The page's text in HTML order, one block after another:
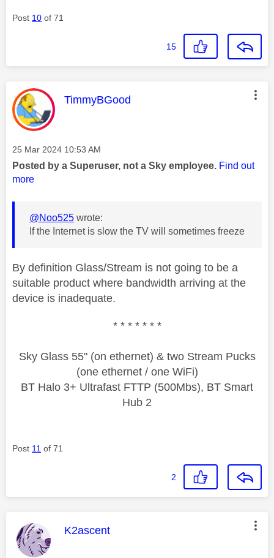
Post 10 of 71
15
This message was authored by:
TimmyBGood
Message posted on
‎25 Mar 2024 10:53 AM
Posted by a Superuser, not a Sky employee. Find out
more
@Noo525 wrote:
If the Internet is slow the TV will sometimes freeze
By definition Glass/Stream is not going to be a
suitable product where bandwidth arriving at the
device is inadequate.
* * * * * * *
Sky Glass 55" (on ethernet) & two Stream Pucks
(one ethernet / one WiFi)
BT Halo 3+ Ultrafast FTTP (500Mbs), BT Smart
Hub 2
Post 11 of 71
2
This message was authored by:
K2ascent